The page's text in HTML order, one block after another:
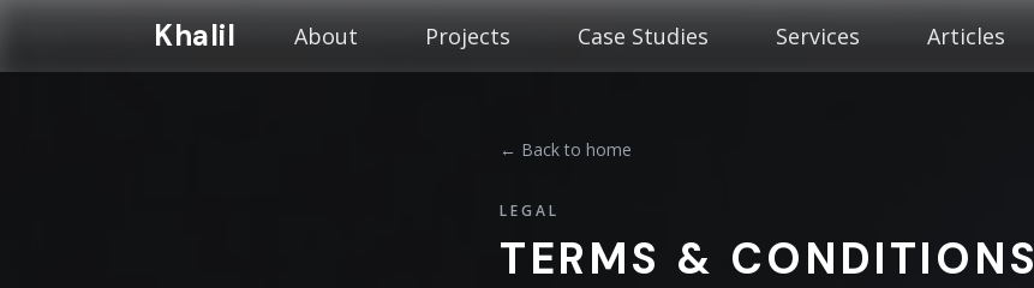
Khalil About Projects Case Studies Services Articles
← Back to home
LEGAL
TERMS & CONDITIONS